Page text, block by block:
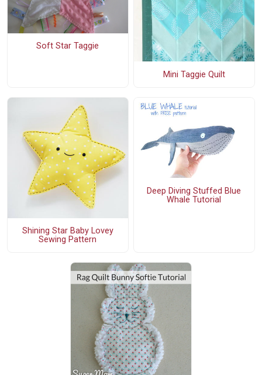
Soft Star Taggie
Mini Taggie Quilt
Shining Star Baby Lovey
Sewing Pattern
Deep Diving Stuffed Blue
Whale Tutorial